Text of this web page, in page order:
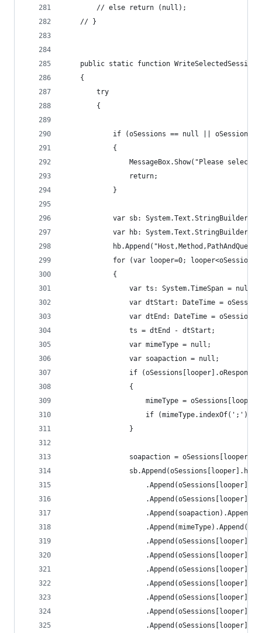
		// else return (null);
	// }
public static function
	{
		try
		{
if (oSessions == null ||
			{
MessageBox.Show("Please
				return;
			}
var sb: System.Text.StringBuilder
var hb: System.Text.StringBuilder
for (var looper=0;
			{
				var ts: System.TimeSpan = null;
var dtStart: DateTime =
var dtEnd: DateTime =
				ts = dtEnd - dtStart;
				var mimeType = null;
				var soapaction = null;
if
				{
mimeType =
if
				}
soapaction =